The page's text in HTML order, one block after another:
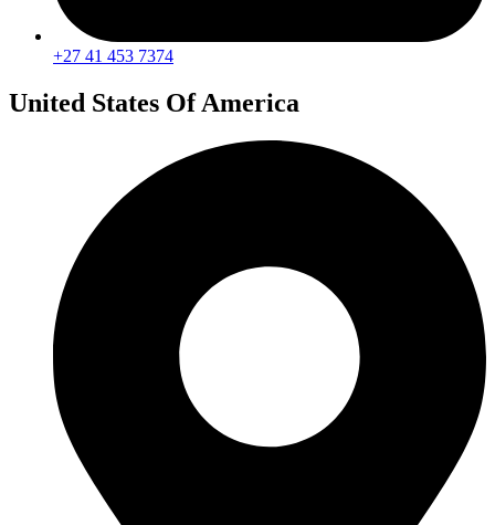
+27 41 453 7374
United States Of America